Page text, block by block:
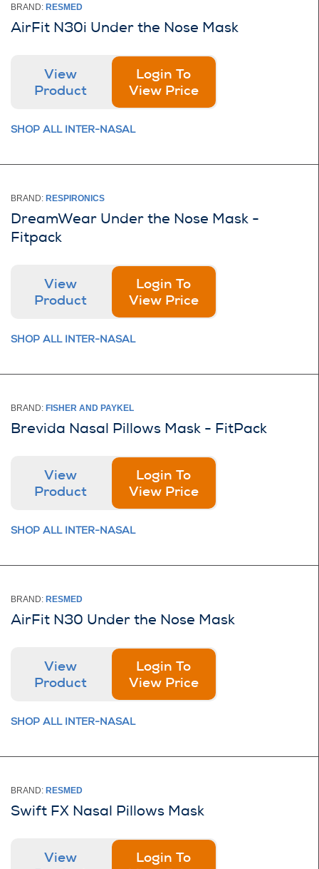
BRAND: RESMED
AirFit N30i Under the Nose Mask
View
Product
Login To
View Price
SHOP ALL INTER-NASAL
BRAND: RESPIRONICS
DreamWear Under the Nose Mask -
Fitpack
View
Product
Login To
View Price
SHOP ALL INTER-NASAL
BRAND: FISHER AND PAYKEL
Brevida Nasal Pillows Mask - FitPack
View
Product
Login To
View Price
SHOP ALL INTER-NASAL
BRAND: RESMED
AirFit N30 Under the Nose Mask
View
Product
Login To
View Price
SHOP ALL INTER-NASAL
BRAND: RESMED
Swift FX Nasal Pillows Mask
View
Login To